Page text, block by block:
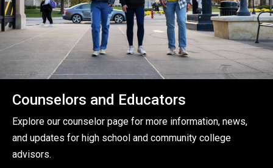
Counselors and Educators
Explore our counselor page for more information, news,
and updates for high school and community college
advisors.